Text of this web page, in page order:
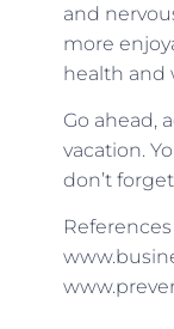
and
more
health and
Go ahead,
vacation.
don’t